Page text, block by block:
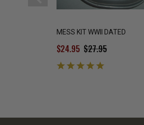
MESS KIT WWII DATED
$27.95
$24.95